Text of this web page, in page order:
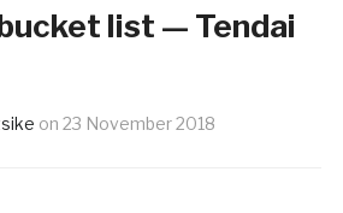
list — Tendai
on 23 November 2018